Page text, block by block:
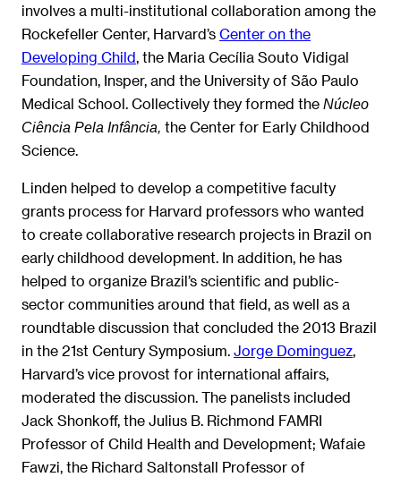
involves a multi-institutional collaboration among the
Rockefeller Center, Harvard’s Center on the
Developing Child, the Maria Cecília Souto Vidigal
Foundation, Insper, and the University of São Paulo
Medical School. Collectively they formed the Núcleo
Ciência Pela Infância, the Center for Early Childhood
Science.
Linden helped to develop a competitive faculty
grants process for Harvard professors who wanted
to create collaborative research projects in Brazil on
early childhood development. In addition, he has
helped to organize Brazil’s scientific and public-
sector communities around that field, as well as a
roundtable discussion that concluded the 2013 Brazil
in the 21st Century Symposium. Jorge Dominguez,
Harvard’s vice provost for international affairs,
moderated the discussion. The panelists included
Jack Shonkoff, the Julius B. Richmond FAMRI
Professor of Child Health and Development; Wafaie
Fawzi, the Richard Saltonstall Professor of